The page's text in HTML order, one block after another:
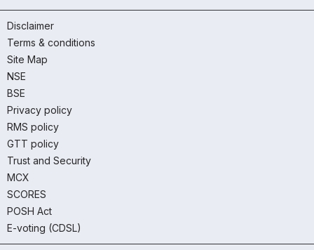
Disclaimer
Terms & conditions
Site Map
NSE
BSE
Privacy policy
RMS policy
GTT policy
Trust and Security
MCX
SCORES
POSH Act
E-voting (CDSL)